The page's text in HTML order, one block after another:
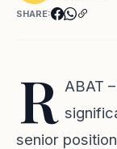
SHARE:
R ABAT
senior